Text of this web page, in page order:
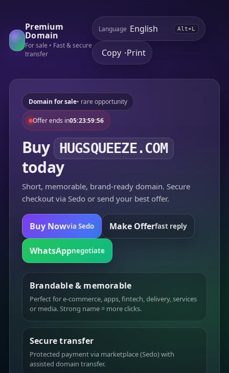
Premium
Domain
For sale • Fast & secure
transfer
Language Alt+L
Copy •Print
Domain for sale• rare opportunity
Offer ends in05:23:59:56
Buy HUGSQUEEZE.COM
today
Short, memorable, brand-ready domain. Secure
checkout via Sedo or send your best offer.
Buy Nowvia Sedo Make Offerfast reply
WhatsAppnegotiate
Brandable & memorable
Perfect for e-commerce, apps, fintech, delivery, services
or media. Strong name = more clicks.
Secure transfer
Protected payment via marketplace (Sedo) with
assisted domain transfer.